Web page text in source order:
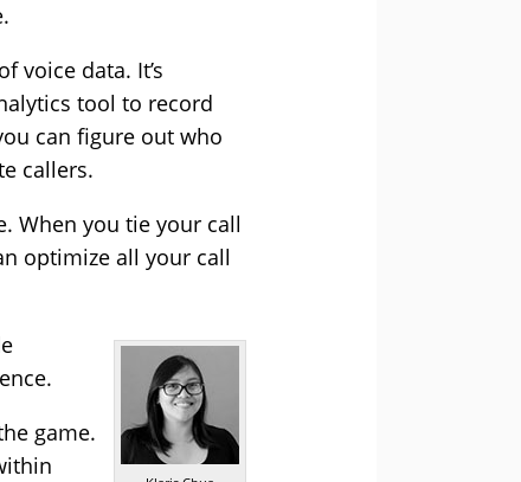
voice data. It’s
tool to record
can figure out who
callers.
When you tie your call
optimize all your call
game.